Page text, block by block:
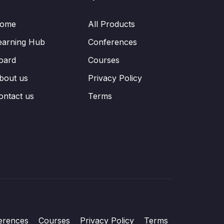
Hub
us
us
All Products
Conferences
Courses
Privacy Policy
Terms
Courses Privacy Policy Terms